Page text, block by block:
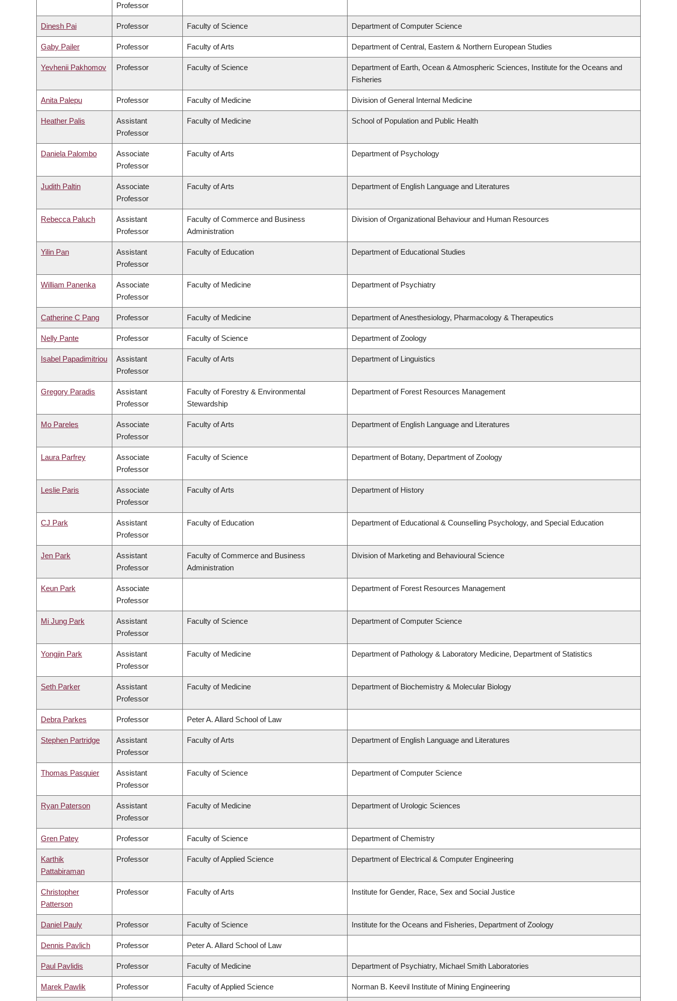
Professor
Dinesh Pai Professor Faculty of Science Department of Computer Science
Gaby Pailer Professor Faculty of Arts Department of Central, Eastern & Northern European Studies
Yevhenii Pakhomov Professor Faculty of Science
Department of Earth, Ocean & Atmospheric Sciences, Institute for the Oceans and
Fisheries
Anita Palepu Professor Faculty of Medicine Division of General Internal Medicine
Heather Palis
Assistant
Professor
Faculty of Medicine School of Population and Public Health
Daniela Palombo
Associate
Professor
Faculty of Arts Department of Psychology
Judith Paltin
Associate
Professor
Faculty of Arts Department of English Language and Literatures
Rebecca Paluch
Assistant
Professor
Faculty of Commerce and Business
Administration
Division of Organizational Behaviour and Human Resources
Yilin Pan
Assistant
Professor
Faculty of Education Department of Educational Studies
William Panenka
Associate
Professor
Faculty of Medicine Department of Psychiatry
Catherine C Pang Professor Faculty of Medicine Department of Anesthesiology, Pharmacology & Therapeutics
Nelly Pante Professor Faculty of Science Department of Zoology
Isabel Papadimitriou
Assistant
Professor
Faculty of Arts Department of Linguistics
Gregory Paradis
Assistant
Professor
Faculty of Forestry & Environmental
Stewardship
Department of Forest Resources Management
Mo Pareles
Associate
Professor
Faculty of Arts Department of English Language and Literatures
Laura Parfrey
Associate
Professor
Faculty of Science Department of Botany, Department of Zoology
Leslie Paris
Associate
Professor
Faculty of Arts Department of History
CJ Park
Assistant
Professor
Faculty of Education Department of Educational & Counselling Psychology, and Special Education
Jen Park
Assistant
Professor
Faculty of Commerce and Business
Administration
Division of Marketing and Behavioural Science
Keun Park
Associate
Professor
Department of Forest Resources Management
Mi Jung Park
Assistant
Professor
Faculty of Science Department of Computer Science
Yongjin Park
Assistant
Professor
Faculty of Medicine Department of Pathology & Laboratory Medicine, Department of Statistics
Seth Parker
Assistant
Professor
Faculty of Medicine Department of Biochemistry & Molecular Biology
Debra Parkes Professor Peter A. Allard School of Law
Stephen Partridge
Assistant
Professor
Faculty of Arts Department of English Language and Literatures
Thomas Pasquier
Assistant
Professor
Faculty of Science Department of Computer Science
Ryan Paterson
Assistant
Professor
Faculty of Medicine Department of Urologic Sciences
Gren Patey Professor Faculty of Science Department of Chemistry
Karthik
Pattabiraman
Professor Faculty of Applied Science Department of Electrical & Computer Engineering
Christopher
Patterson
Professor Faculty of Arts Institute for Gender, Race, Sex and Social Justice
Daniel Pauly Professor Faculty of Science Institute for the Oceans and Fisheries, Department of Zoology
Dennis Pavlich Professor Peter A. Allard School of Law
Paul Pavlidis Professor Faculty of Medicine Department of Psychiatry, Michael Smith Laboratories
Marek Pawlik Professor Faculty of Applied Science Norman B. Keevil Institute of Mining Engineering